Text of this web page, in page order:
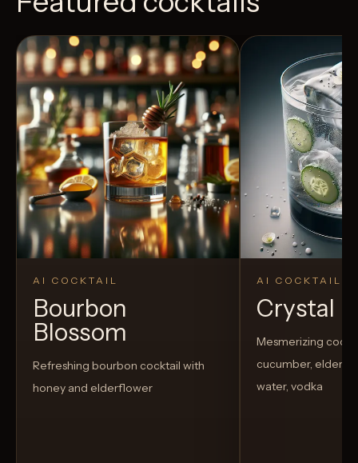
AI COCKTAIL
Bourbon
Blossom
Refreshing bourbon cocktail with
honey and elderflower
AI COCKTAIL
Crystal
Mesmerizing
cucumber,
water, vodka